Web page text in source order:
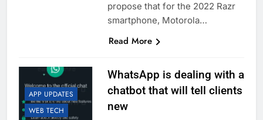
propose that for the 2022 Razr
smartphone, Motorola…
Read More
APP UPDATES
WEB TECH
WhatsApp is dealing with a
chatbot that will tell clients
new